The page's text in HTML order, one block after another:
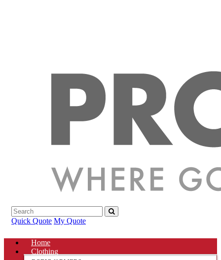
Quick Quote My Quote
Home
Clothing